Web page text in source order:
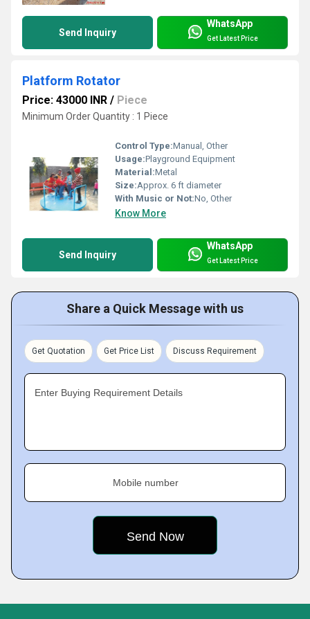
Send Inquiry
WhatsApp
Get Latest Price
Platform Rotator
Price: 43000 INR / Piece
Minimum Order Quantity : 1 Piece
Control Type:Manual, Other
Usage:Playground Equipment
Material:Metal
Size:Approx. 6 ft diameter
With Music or Not:No, Other
Know More
Send Inquiry
WhatsApp
Get Latest Price
Share a Quick Message with us
Get Quotation Get Price List Discuss Requirement
Enter Buying Requirement Details
Mobile number